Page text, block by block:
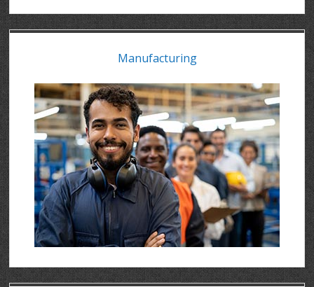
Manufacturing